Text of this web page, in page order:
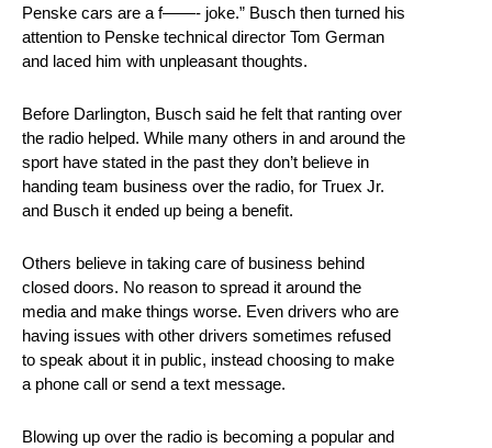
Penske cars are a f——- joke.” Busch then turned his
attention to Penske technical director Tom German
and laced him with unpleasant thoughts.
Before Darlington, Busch said he felt that ranting over
the radio helped. While many others in and around the
sport have stated in the past they don’t believe in
handing team business over the radio, for Truex Jr.
and Busch it ended up being a benefit.
Others believe in taking care of business behind
closed doors. No reason to spread it around the
media and make things worse. Even drivers who are
having issues with other drivers sometimes refused
to speak about it in public, instead choosing to make
a phone call or send a text message.
Blowing up over the radio is becoming a popular and